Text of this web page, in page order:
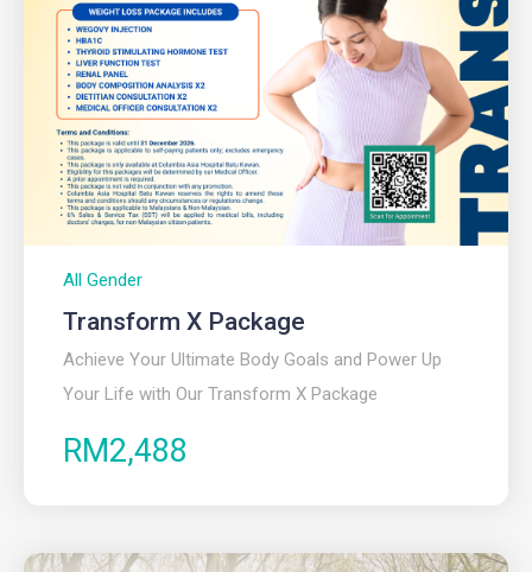
All Gender
Transform X Package
Achieve Your Ultimate Body Goals and Power Up
Your Life with Our Transform X Package
RM2,488